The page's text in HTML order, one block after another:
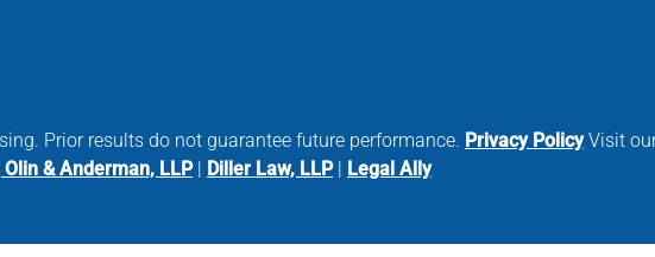
Prior results do not guarantee future performance. Privacy PolicyVisit
Olin & Anderman, LLP| Diller Law, LLP| Legal Ally